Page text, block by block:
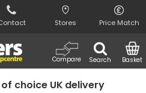
Stores Price Match
Search
Compare Basket
of choice UK delivery